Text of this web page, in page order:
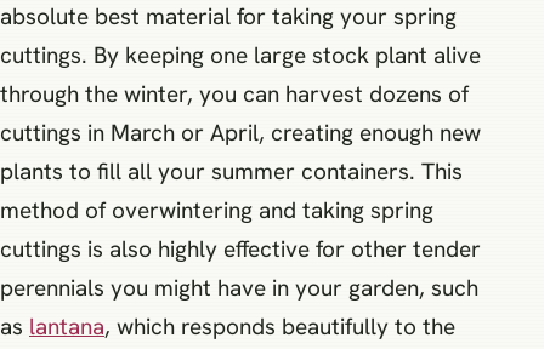
absolute best material for taking your spring
cuttings. By keeping one large stock plant alive
through the winter, you can harvest dozens of
cuttings in March or April, creating enough new
plants to fill all your summer containers. This
method of overwintering and taking spring
cuttings is also highly effective for other tender
perennials you might have in your garden, such
as lantana, which responds beautifully to the